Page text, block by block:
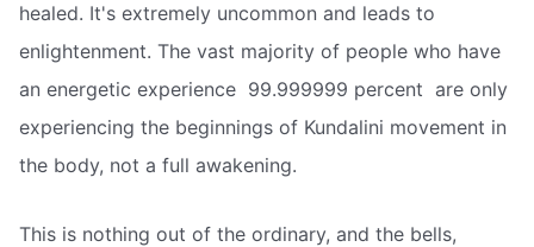
healed. It's extremely uncommon and leads to
enlightenment. The vast majority of people who have
an energetic experience  99.999999 percent  are only
experiencing the beginnings of Kundalini movement in
the body, not a full awakening.
This is nothing out of the ordinary, and the bells,